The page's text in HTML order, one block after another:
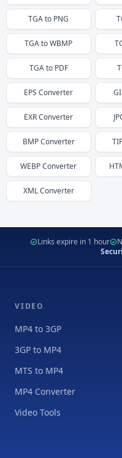
TGAto PNG
TGAtoWBMP
TGAto PDF
EPS Converter
EXRConverter
BMPConverter
WEBPConverter
XMLConverter
Links expire in 1 hour
VIDEO
MP4 to 3GP
3GP to MP4
MTS to MP4
MP4 Converter
Video Tools